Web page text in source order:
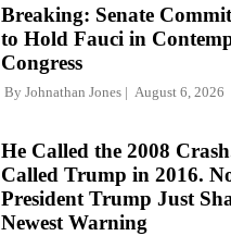
Breaking: Senate
to Hold Fauci in
Congress
By Johnathan Jones August 6, 2026
He Called the 2008
Called Trump in 2016.
President Trump Just
Newest Warning